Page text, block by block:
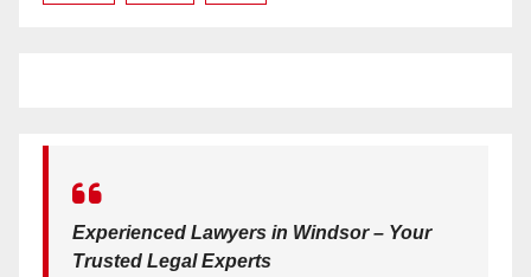
Experienced Lawyers in Windsor – Your
Trusted Legal Experts